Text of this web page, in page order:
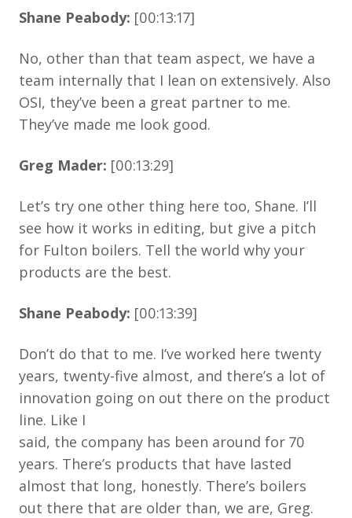
Shane Peabody: [00:13:17]
No, other than that team aspect, we have a
team internally that I lean on extensively. Also
OSI, they’ve been a great partner to me.
They’ve made me look good.
Greg Mader: [00:13:29]
Let’s try one other thing here too, Shane. I’ll
see how it works in editing, but give a pitch
for Fulton boilers. Tell the world why your
products are the best.
Shane Peabody: [00:13:39]
Don’t do that to me. I’ve worked here twenty
years, twenty-five almost, and there’s a lot of
innovation going on out there on the product
line. Like I
said, the company has been around for 70
years. There’s products that have lasted
almost that long, honestly. There’s boilers
out there that are older than, we are, Greg.